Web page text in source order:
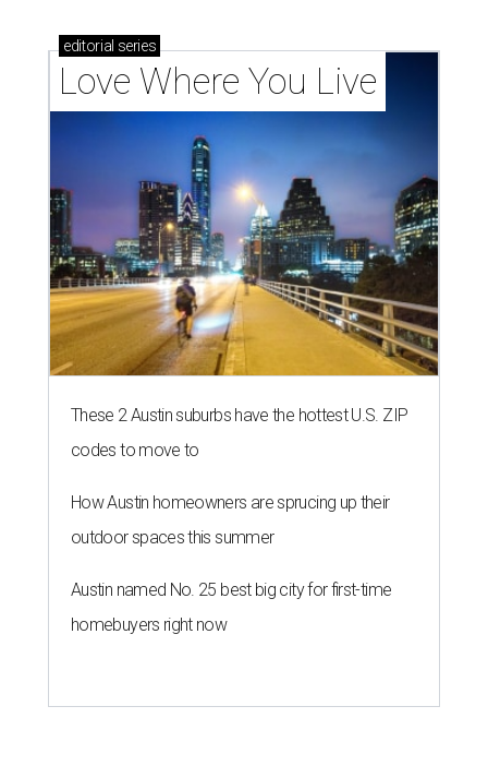
editorial series
Love Where You Live
These 2 Austin suburbs have the hottest U.S. ZIP
codes to move to
How Austin homeowners are sprucing up their
outdoor spaces this summer
Austin named No. 25 best big city for first-time
homebuyers right now